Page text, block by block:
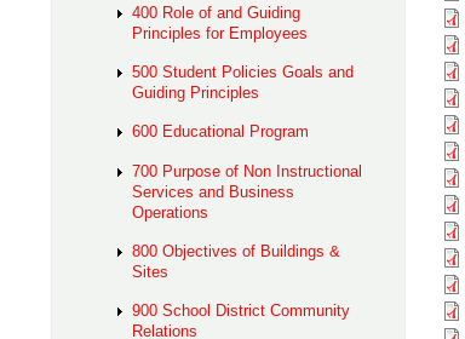
400 Role of and Guiding
Principles for Employees
500 Student Policies Goals and
Guiding Principles
600 Educational Program
700 Purpose of Non Instructional
Services and Business
Operations
800 Objectives of Buildings &
Sites
900 School District Community
Relations